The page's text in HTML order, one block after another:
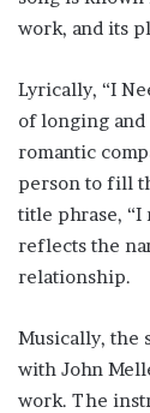
work, and its
Lyrically, “I
of longing
romantic
person to fill
title phrase, “I
reflects the
relationship.
Musically, the
with John
work. The